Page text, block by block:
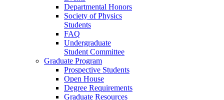
Departmental Honors
Society of Physics
Students
FAQ
Undergraduate
Student Committee
Graduate Program
Prospective Students
Open House
Degree Requirements
Graduate Resources